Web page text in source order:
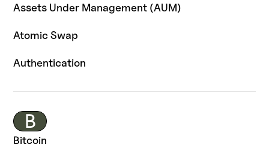
Assets Under Management (AUM)
Atomic Swap
Authentication
B
Bitcoin